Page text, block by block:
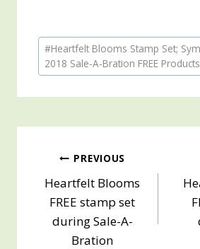
Post
Tags:
#Heartfelt Blooms Stamp Set;
2018 Sale-A-Bration FREE Products
Post
navigation
PREVIOUS
Heartfelt Blooms
FREE stamp set
during Sale-A-
Bration